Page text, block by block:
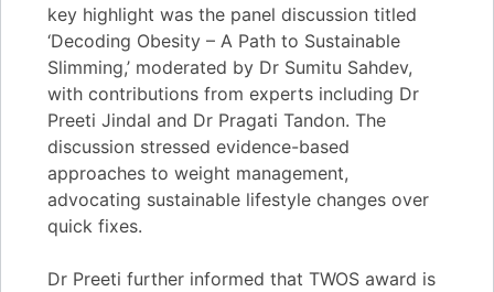
key highlight was the panel discussion titled
‘Decoding Obesity – A Path to Sustainable
Slimming,’ moderated by Dr Sumitu Sahdev,
with contributions from experts including Dr
Preeti Jindal and Dr Pragati Tandon. The
discussion stressed evidence-based
approaches to weight management,
advocating sustainable lifestyle changes over
quick fixes.
Dr Preeti further informed that TWOS award is